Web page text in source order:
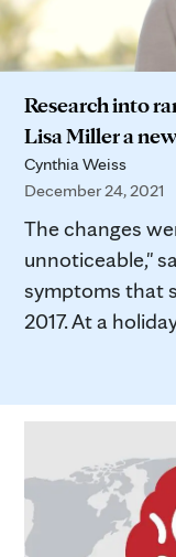
Research into
Lisa Miller a
Cynthia Weiss
December 24, 2021
The changes
unnoticeable,"
symptoms that
2017. At a